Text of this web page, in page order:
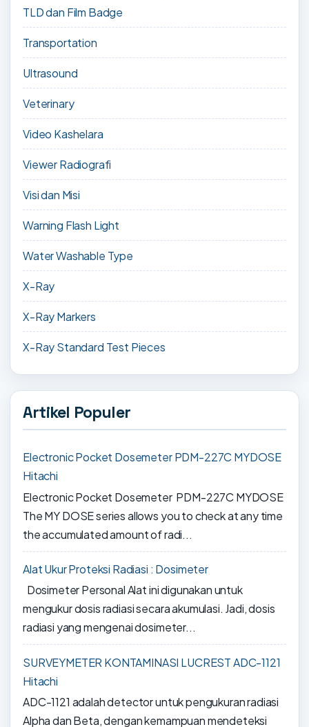
TLD dan Film Badge
Transportation
Ultrasound
Veterinary
Video Kashelara
Viewer Radiografi
Visi dan Misi
Warning Flash Light
Water Washable Type
X-Ray
X-Ray Markers
X-Ray Standard Test Pieces
Artikel Populer
Electronic Pocket Dosemeter PDM-227C MYDOSE
Hitachi
Electronic Pocket Dosemeter PDM-227C MYDOSE
The MY DOSE series allows you to check at any time
the accumulated amount of radi...
Alat Ukur Proteksi Radiasi : Dosimeter
Dosimeter Personal Alat ini digunakan untuk
mengukur dosis radiasi secara akumulasi. Jadi, dosis
radiasi yang mengenai dosimeter...
SURVEYMETER KONTAMINASI LUCREST ADC-1121
Hitachi
ADC-1121 adalah detector untuk pengukuran radiasi
Alpha dan Beta, dengan kemampuan mendeteksi